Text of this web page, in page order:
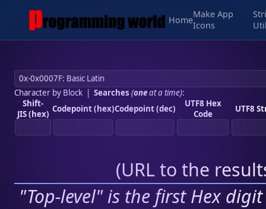
Home
Make App
Icons
Character by Block| Searches (oneat a time):
Shift-
JIS (hex) Codepoint (hex)Codepoint (dec)
UTF8 Hex
Code
UTF8
(URL to the
"Top-level" is the first Hex